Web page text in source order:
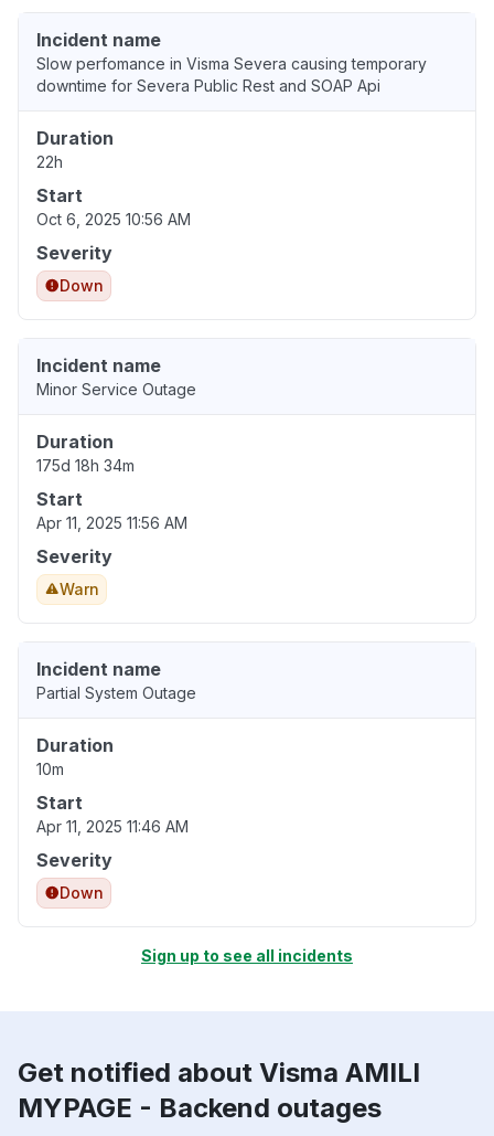
Incident name
Slow perfomance in Visma Severa causing temporary
downtime for Severa Public Rest and SOAP Api
Duration
22h
Start
Oct 6, 2025 10:56 AM
Severity
Down
Incident name
Minor Service Outage
Duration
175d 18h 34m
Start
Apr 11, 2025 11:56 AM
Severity
Warn
Incident name
Partial System Outage
Duration
10m
Start
Apr 11, 2025 11:46 AM
Severity
Down
Sign up to see all incidents
Get notified about Visma AMILI
MYPAGE - Backend outages